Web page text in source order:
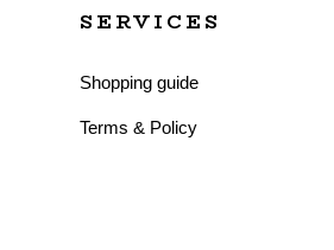
SERVICES
Shopping guide
Terms & Policy